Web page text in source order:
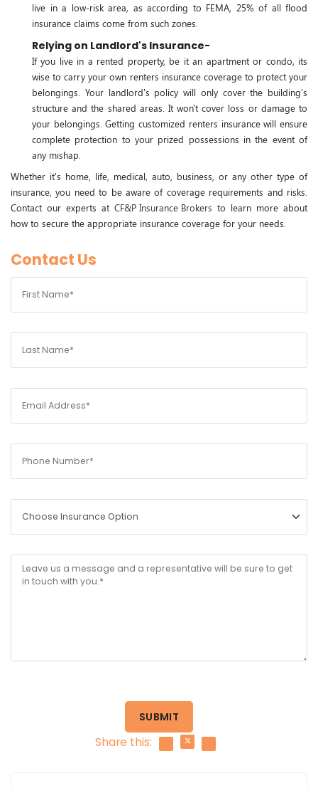
live in a low-risk area, as according to FEMA, 25% of all flood
insurance claims come from such zones.
Relying on Landlord's Insurance-
If you live in a rented property, be it an apartment or condo, its
wise to carry your own renters insurance coverage to protect your
belongings. Your landlord's policy will only cover the building's
structure and the shared areas. It won't cover loss or damage to
your belongings. Getting customized renters insurance will ensure
complete protection to your prized possessions in the event of
any mishap.
Whether it's home, life, medical, auto, business, or any other type of
insurance, you need to be aware of coverage requirements and risks.
Contact our experts at CF&P Insurance Brokers to learn more about
how to secure the appropriate insurance coverage for your needs.
Contact Us
SUBMIT
Share this: